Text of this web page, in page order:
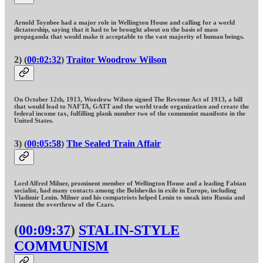
Arnold Toynbee had a major role in Wellington House and calling for a world
dictatorship, saying that it had to be brought about on the basis of mass
propaganda that would make it acceptable to the vast majority of human beings.
2) (00:02:32) Traitor Woodrow Wilson
On October 12th, 1913, Woodrow Wilson signed The Revenue Act of 1913, a bill
that would lead to NAFTA, GATT and the world trade organization and create the
federal income tax, fulfilling plank number two of the communist manifesto in the
United States.
3) (00:05:58) The Sealed Train Affair
Lord Alfred Milner, prominent member of Wellington House and a leading Fabian
socialist, had many contacts among the Bolsheviks in exile in Europe, including
Vladimir Lenin. Milner and his compatriots helped Lenin to sneak into Russia and
foment the overthrow of the Czars.
(00:09:37) STALIN-STYLE
COMMUNISM